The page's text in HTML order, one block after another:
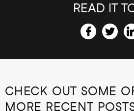
READ IT
CHECK OUT SOME
MORE RECENT